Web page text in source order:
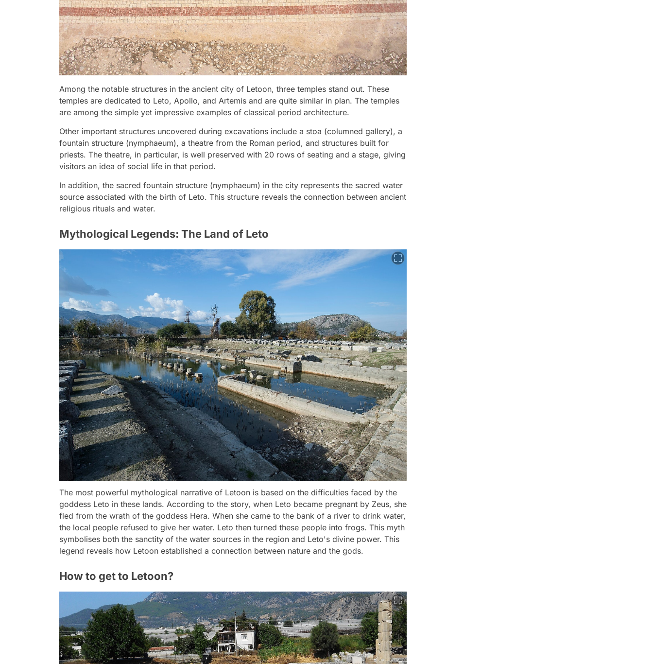
Among the notable structures in the ancient city of Letoon, three temples stand out. These
temples are dedicated to Leto, Apollo, and Artemis and are quite similar in plan. The temples
are among the simple yet impressive examples of classical period architecture.
Other important structures uncovered during excavations include a stoa (columned gallery), a
fountain structure (nymphaeum), a theatre from the Roman period, and structures built for
priests. The theatre, in particular, is well preserved with 20 rows of seating and a stage, giving
visitors an idea of social life in that period.
In addition, the sacred fountain structure (nymphaeum) in the city represents the sacred water
source associated with the birth of Leto. This structure reveals the connection between ancient
religious rituals and water.
Mythological Legends: The Land of Leto
The most powerful mythological narrative of Letoon is based on the difficulties faced by the
goddess Leto in these lands. According to the story, when Leto became pregnant by Zeus, she
fled from the wrath of the goddess Hera. When she came to the bank of a river to drink water,
the local people refused to give her water. Leto then turned these people into frogs. This myth
symbolises both the sanctity of the water sources in the region and Leto's divine power. This
legend reveals how Letoon established a connection between nature and the gods.
How to get to Letoon?